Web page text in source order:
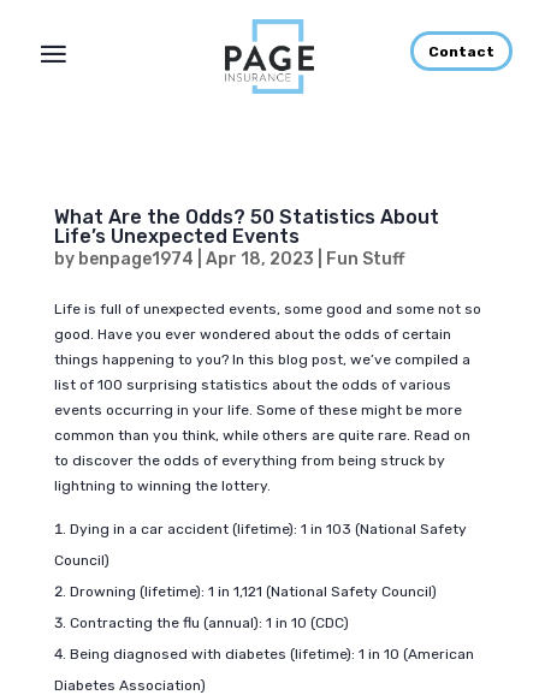
Contact
What Are the Odds? 50 Statistics About
Life’s Unexpected Events
by benpage1974 Apr 18, 2023 Fun Stuff
Life is full of unexpected events, some good and some not so
good. Have you ever wondered about the odds of certain
things happening to you? In this blog post, we’ve compiled a
list of 100 surprising statistics about the odds of various
events occurring in your life. Some of these might be more
common than you think, while others are quite rare. Read on
to discover the odds of everything from being struck by
lightning to winning the lottery.
Dying in a car accident (lifetime): 1 in 103 (National Safety
Council)
Drowning (lifetime): 1 in 1,121 (National Safety Council)
Contracting the flu (annual): 1 in 10 (CDC)
Being diagnosed with diabetes (lifetime): 1 in 10 (American
Diabetes Association)